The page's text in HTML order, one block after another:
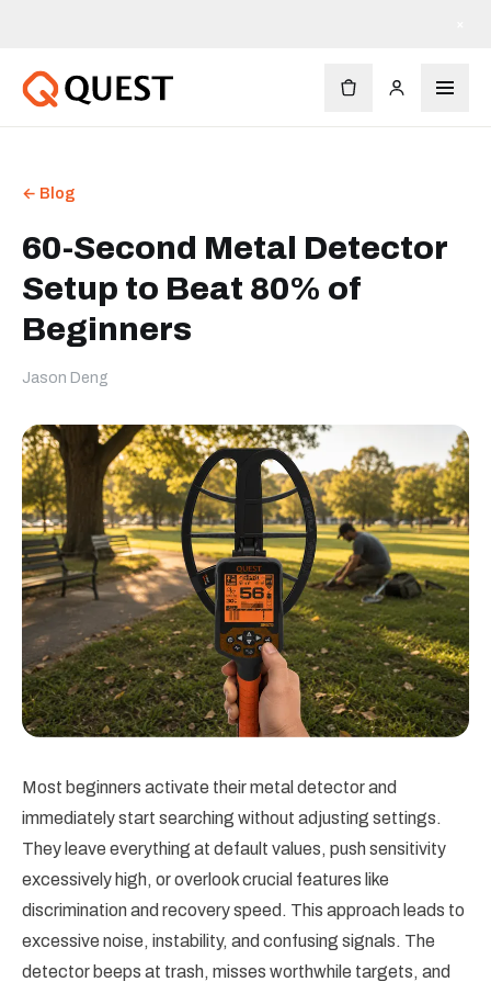
← Blog
60-Second Metal Detector
Setup to Beat 80% of
Beginners
Jason Deng
Most beginners activate their metal detector and
immediately start searching without adjusting settings.
They leave everything at default values, push sensitivity
excessively high, or overlook crucial features like
discrimination and recovery speed. This approach leads to
excessive noise, instability, and confusing signals. The
detector beeps at trash, misses worthwhile targets, and